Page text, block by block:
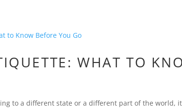
WHAT TO
to a different state or a different part of the world,